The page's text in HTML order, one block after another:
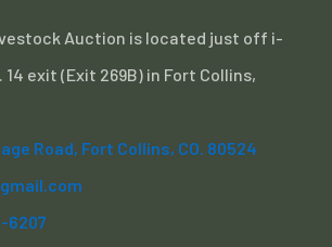
Auction is located just off i-
14 exit (Exit 269B) in Fort Collins,
Road, Fort Collins, CO. 80524
6207